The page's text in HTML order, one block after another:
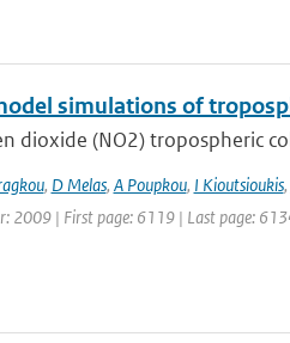
simulations of
dioxide (NO2) tropospheric
, D Melas, A Poupkou, I Kioutsioukis,
2009 | First page: 6119 | Last page: